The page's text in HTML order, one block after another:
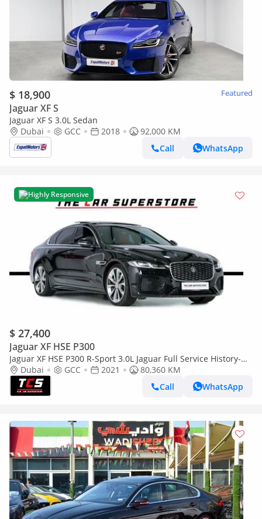
$ 18,900 Featured
Jaguar XF S
Jaguar XF S 3.0L Sedan
Dubai
GCC 2018
92,000 KM
Call
WhatsApp
Highly Responsive
$ 27,400
Jaguar XF HSE P300
Jaguar XF HSE P300 R-Sport 3.0L Jaguar Full Service History-
Red/Black Full Leather Interior-Premium Sound System
Dubai GCC 2021
80,360 KM
Call
WhatsApp